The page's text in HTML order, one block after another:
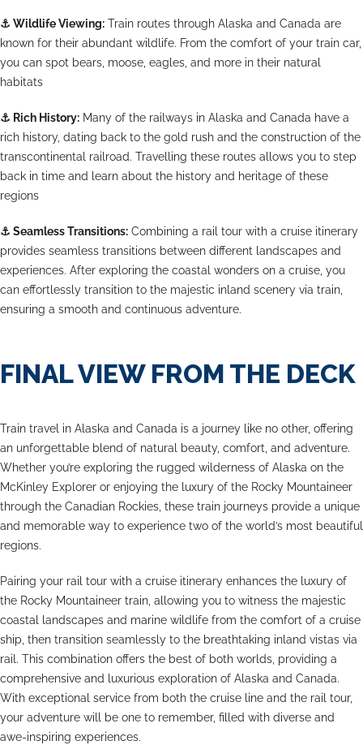
⚓ Wildlife Viewing: Train routes through Alaska and Canada are
known for their abundant wildlife. From the comfort of your train car,
you can spot bears, moose, eagles, and more in their natural
habitats
⚓ Rich History: Many of the railways in Alaska and Canada have a
rich history, dating back to the gold rush and the construction of the
transcontinental railroad. Travelling these routes allows you to step
back in time and learn about the history and heritage of these
regions
⚓ Seamless Transitions: Combining a rail tour with a cruise itinerary
provides seamless transitions between different landscapes and
experiences. After exploring the coastal wonders on a cruise, you
can effortlessly transition to the majestic inland scenery via train,
ensuring a smooth and continuous adventure.
FINAL VIEW FROM THE DECK
Train travel in Alaska and Canada is a journey like no other, offering
an unforgettable blend of natural beauty, comfort, and adventure.
Whether you’re exploring the rugged wilderness of Alaska on the
McKinley Explorer or enjoying the luxury of the Rocky Mountaineer
through the Canadian Rockies, these train journeys provide a unique
and memorable way to experience two of the world’s most beautiful
regions.
Pairing your rail tour with a cruise itinerary enhances the luxury of
the Rocky Mountaineer train, allowing you to witness the majestic
coastal landscapes and marine wildlife from the comfort of a cruise
ship, then transition seamlessly to the breathtaking inland vistas via
rail. This combination offers the best of both worlds, providing a
comprehensive and luxurious exploration of Alaska and Canada.
With exceptional service from both the cruise line and the rail tour,
your adventure will be one to remember, filled with diverse and
awe-inspiring experiences.